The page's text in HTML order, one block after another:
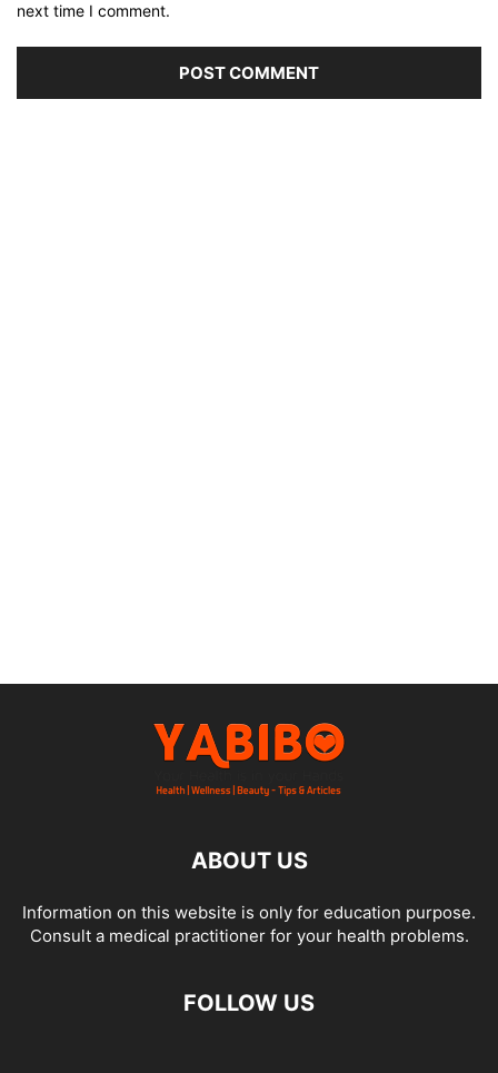
next time I comment.
ABOUT US
Information on this website is only for education purpose.
Consult a medical practitioner for your health problems.
FOLLOW US